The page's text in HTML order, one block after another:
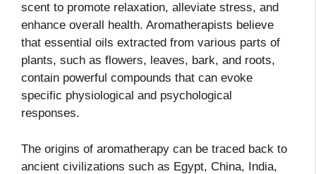
scent to promote relaxation, alleviate stress, and
enhance overall health. Aromatherapists believe
that essential oils extracted from various parts of
plants, such as flowers, leaves, bark, and roots,
contain powerful compounds that can evoke
specific physiological and psychological
responses.
The origins of aromatherapy can be traced back to
ancient civilizations such as Egypt, China, India,